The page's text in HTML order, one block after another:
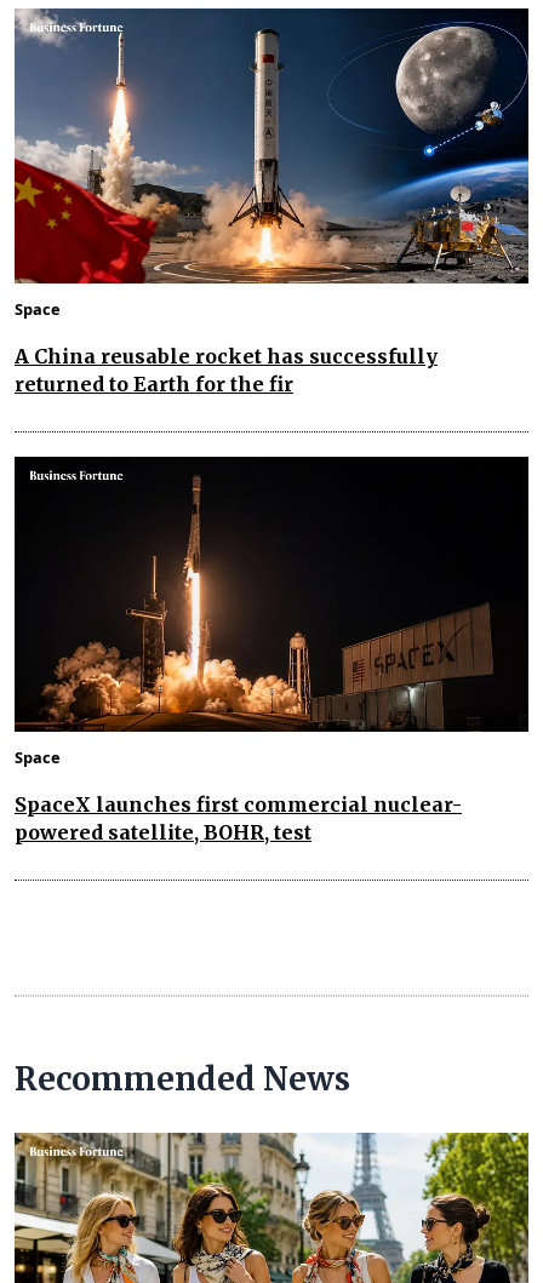
Space
A China reusable rocket has successfully
returned to Earth for the fir
Space
SpaceX launches first commercial nuclear-
powered satellite, BOHR, test
Recommended News